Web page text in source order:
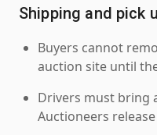
Shipping and pick
Buyers cannot
auction site until
Drivers must bring
Auctioneers